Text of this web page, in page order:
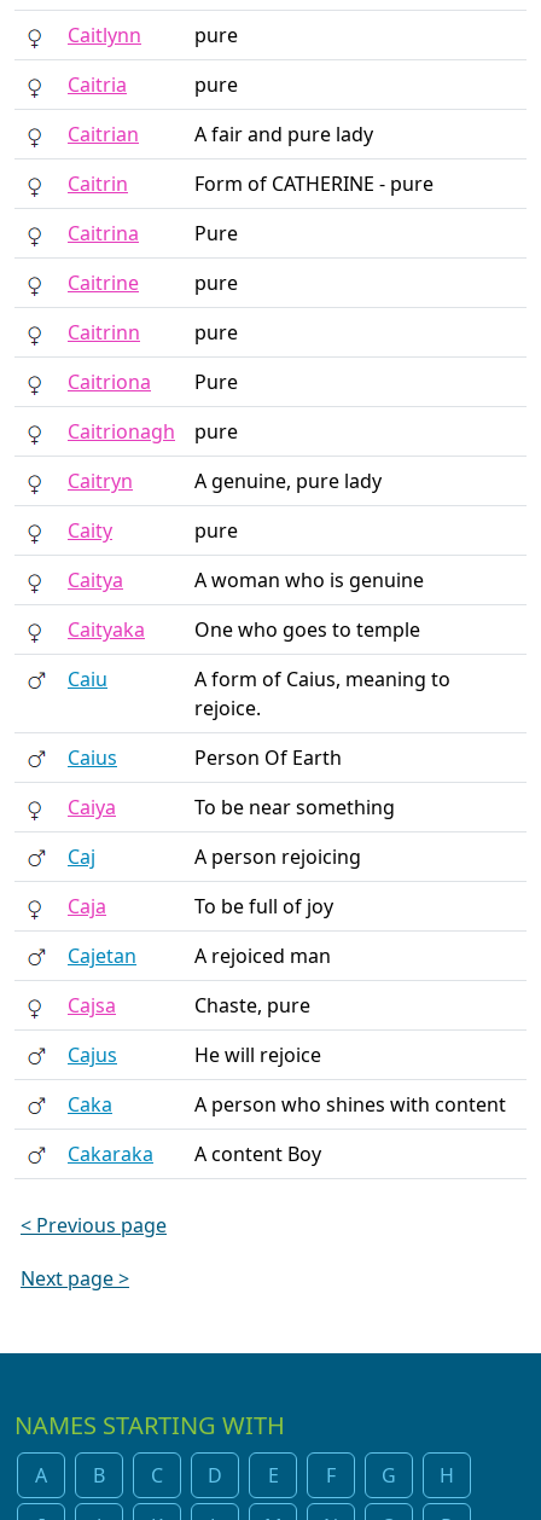
Caitlynn
pure
Caitria
pure
Caitrian
A fair and pure lady
Caitrin
Form of CATHERINE - pure
Caitrina
Pure
Caitrine
pure
Caitrinn
pure
Caitriona
Pure
Caitrionagh
pure
Caitryn
A genuine, pure lady
Caity
pure
Caitya
A woman who is genuine
Caityaka
One who goes to temple
Caiu
A form of Caius, meaning to
rejoice.
Caius
Person Of Earth
Caiya
To be near something
Caj
A person rejoicing
Caja
To be full of joy
Cajetan
A rejoiced man
Cajsa
Chaste, pure
Cajus
He will rejoice
Caka
A person who shines with content
Cakaraka
A content Boy
< Previous page
Next page >
NAMES STARTING WITH
A B C D E F G
H